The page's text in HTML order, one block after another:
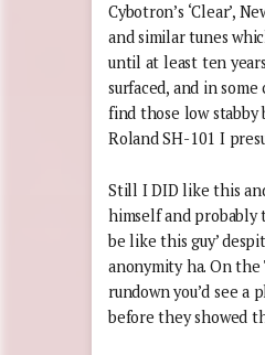
Cybotron’s ‘Clear’,
and similar tunes
until at least ten
surfaced, and in some
find those low stabby
Roland SH-101 I
Still I DID like this
himself and probably
be like this guy’
anonymity ha. On
rundown you’d see a
before they showed